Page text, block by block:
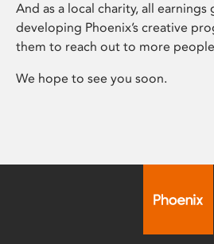
And as a local charity, all earnings
developing Phoenix’s creative
them to reach out to more
We hope to see you soon.